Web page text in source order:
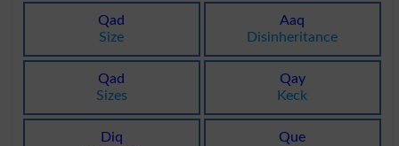
Qad
Size
Aaq
Disinheritance
Qad
Sizes
Qay
Keck
Diq
Que